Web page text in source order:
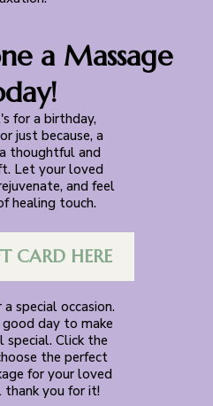
a Massage
for a birthday,
just because, a
thoughtful and
Let your loved
and feel
healing touch.
CARD HERE
special occasion.
good day to make
special. Click the
the perfect
for your loved
thank you for it!